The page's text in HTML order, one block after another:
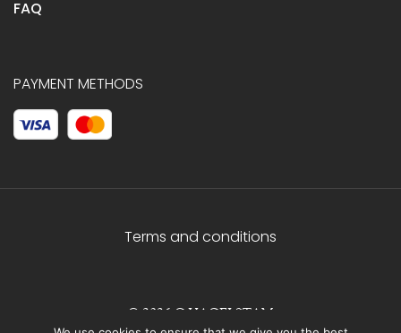
FAQ
PAYMENT METHODS
Terms and conditions
© 2026 C.HAGELSTAM